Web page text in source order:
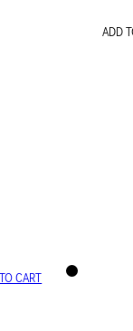
ADD
CART